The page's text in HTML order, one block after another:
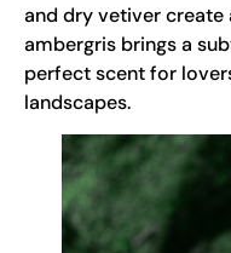
and dry vetiver create
ambergris brings a
perfect scent for
landscapes.